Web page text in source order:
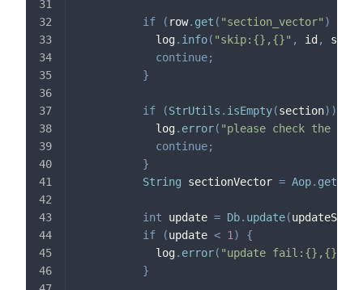
if ( row. get ( "section_vector" )
            log
. info( "skip:{},{}" , id ,
continue;
}
if (StrUtils . isEmpty(section) )
            log
. error( "please check the
continue;
}
String sectionVector = Aop. get
int update = Db. update(updateSql
if
(update < 1 )
{
            log
. error( "update fail:{},{},{}"
}